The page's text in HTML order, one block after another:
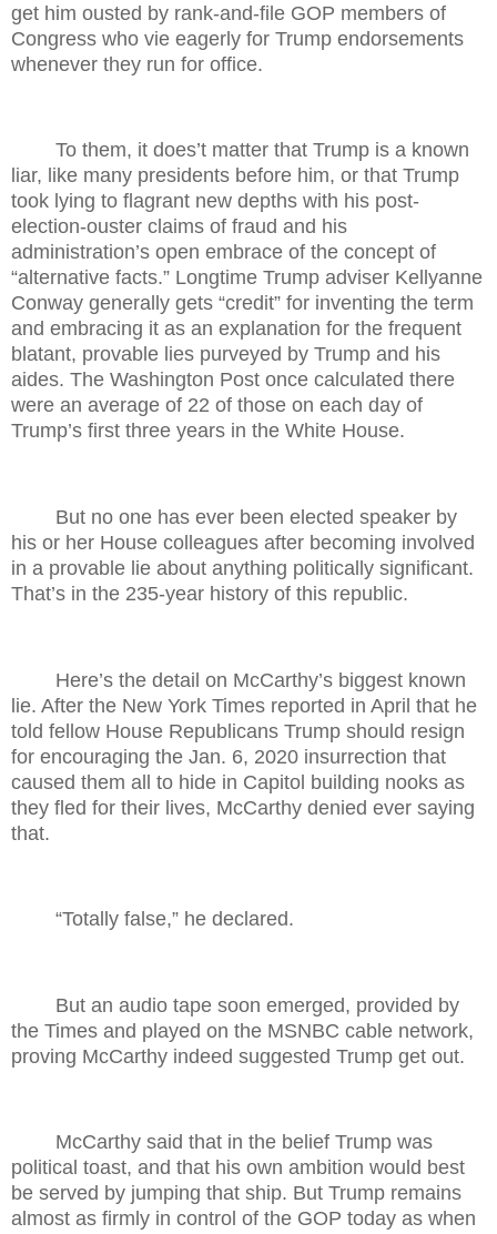
get him ousted by rank-and-file GOP members of
Congress who vie eagerly for Trump endorsements
whenever they run for office.
To them, it does’t matter that Trump is a known
liar, like many presidents before him, or that Trump
took lying to flagrant new depths with his post-
election-ouster claims of fraud and his
administration’s open embrace of the concept of
“alternative facts.” Longtime Trump adviser Kellyanne
Conway generally gets “credit” for inventing the term
and embracing it as an explanation for the frequent
blatant, provable lies purveyed by Trump and his
aides. The Washington Post once calculated there
were an average of 22 of those on each day of
Trump’s first three years in the White House.
But no one has ever been elected speaker by
his or her House colleagues after becoming involved
in a provable lie about anything politically significant.
That’s in the 235-year history of this republic.
Here’s the detail on McCarthy’s biggest known
lie. After the New York Times reported in April that he
told fellow House Republicans Trump should resign
for encouraging the Jan. 6, 2020 insurrection that
caused them all to hide in Capitol building nooks as
they fled for their lives, McCarthy denied ever saying
that.
“Totally false,” he declared.
But an audio tape soon emerged, provided by
the Times and played on the MSNBC cable network,
proving McCarthy indeed suggested Trump get out.
McCarthy said that in the belief Trump was
political toast, and that his own ambition would best
be served by jumping that ship. But Trump remains
almost as firmly in control of the GOP today as when